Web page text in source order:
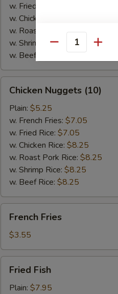
w. Fried Rice:
w. Chicken Rice:
w. Roast Pork Rice:$10.95
w. Shrimp Rice:
$10.95
w. Beef Rice:
$10.95
Nuggets
(10)
Chicken Nuggets (10)
Plain: $5.25
w. French Fries: $7.05
w. Fried Rice: $7.05
w. Chicken Rice: $8.25
w. Roast Pork Rice: $8.25
w. Shrimp Rice: $8.25
w. Beef Rice: $8.25
Fries
French Fries
$3.55
FishFried Fish
Plain: $7.95
Quantity